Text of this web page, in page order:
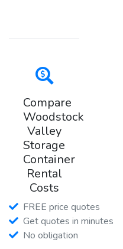
Compare
Woodstock
Valley
Storage
Container
Rental
Costs
FREE price quotes
Get quotes in minutes
No obligation